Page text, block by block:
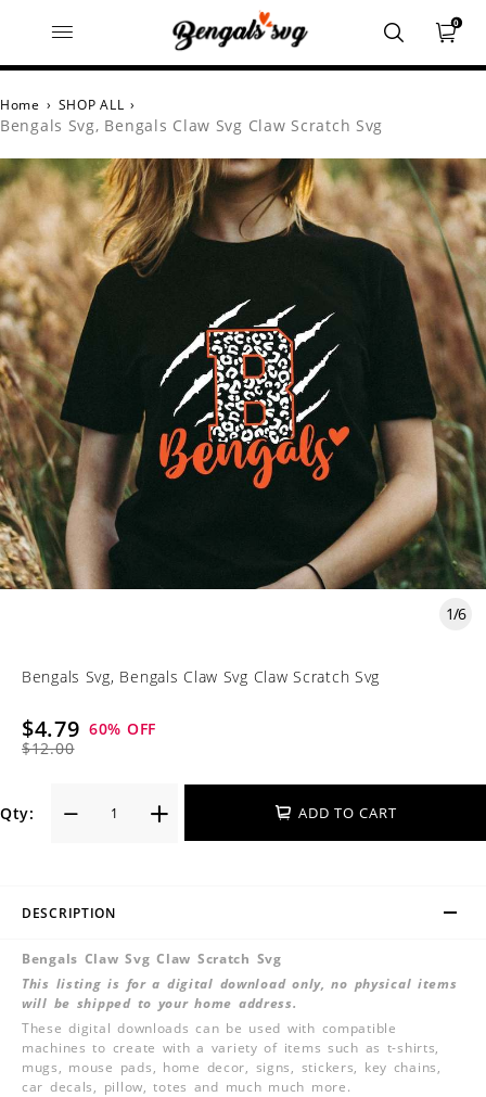
0
Home › SHOP ALL ›
Bengals Svg, Bengals Claw Svg Claw Scratch Svg
1/6
Bengals Svg, Bengals Claw Svg Claw Scratch Svg
$4.79
$12.00
60% OFF
Qty: ADD TO CART
DESCRIPTION
Bengals Claw Svg Claw Scratch Svg
This listing is for a digital download only, no physical items
will be shipped to your home address.
These digital downloads can be used with compatible
machines to create with a variety of items such as t-shirts,
mugs, mouse pads, home decor, signs, stickers, key chains,
car decals, pillow, totes and much much more.